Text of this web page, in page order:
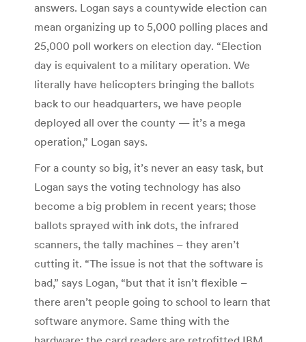
answers. Logan says a countywide election can
mean organizing up to 5,000 polling places and
25,000 poll workers on election day. “Election
day is equivalent to a military operation. We
literally have helicopters bringing the ballots
back to our headquarters, we have people
deployed all over the county — it’s a mega
operation,” Logan says.
For a county so big, it’s never an easy task, but
Logan says the voting technology has also
become a big problem in recent years; those
ballots sprayed with ink dots, the infrared
scanners, the tally machines – they aren’t
cutting it. “The issue is not that the software is
bad,” says Logan, “but that it isn’t flexible –
there aren’t people going to school to learn that
software anymore. Same thing with the